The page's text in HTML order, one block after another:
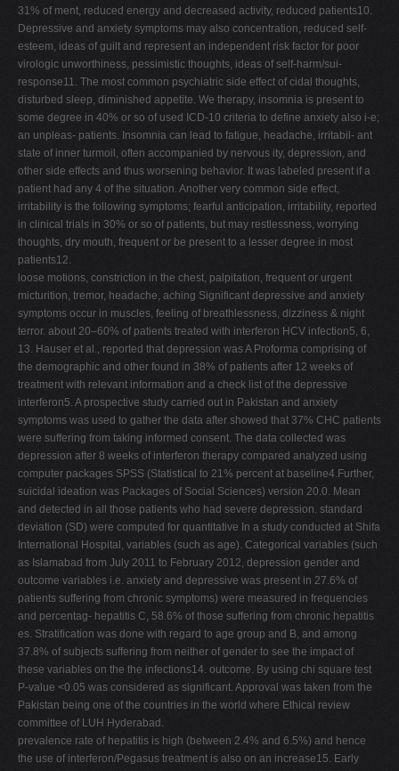
31% of ment, reduced energy and decreased activity, reduced patients10.
Depressive and anxiety symptoms may also concentration, reduced self-
esteem, ideas of guilt and represent an independent risk factor for poor
virologic unworthiness, pessimistic thoughts, ideas of self-harm/sui-
response11. The most common psychiatric side effect of cidal thoughts,
disturbed sleep, diminished appetite. We therapy, insomnia is present to
some degree in 40% or so of used ICD-10 criteria to define anxiety also i-e;
an unpleas- patients. Insomnia can lead to fatigue, headache, irritabil- ant
state of inner turmoil, often accompanied by nervous ity, depression, and
other side effects and thus worsening behavior. It was labeled present if a
patient had any 4 of the situation. Another very common side effect,
irritability is the following symptoms; fearful anticipation, irritability, reported
in clinical trials in 30% or so of patients, but may restlessness, worrying
thoughts, dry mouth, frequent or be present to a lesser degree in most
patients12.
loose motions, constriction in the chest, palpitation, frequent or urgent
micturition, tremor, headache, aching Significant depressive and anxiety
symptoms occur in muscles, feeling of breathlessness, dizziness & night
terror. about 20–60% of patients treated with interferon HCV infection5, 6,
13. Hauser et al., reported that depression was A Proforma comprising of
the demographic and other found in 38% of patients after 12 weeks of
treatment with relevant information and a check list of the depressive
interferon5. A prospective study carried out in Pakistan and anxiety
symptoms was used to gather the data after showed that 37% CHC patients
were suffering from taking informed consent. The data collected was
depression after 8 weeks of interferon therapy compared analyzed using
computer packages SPSS (Statistical to 21% percent at baseline4.Further,
suicidal ideation was Packages of Social Sciences) version 20.0. Mean
and detected in all those patients who had severe depression. standard
deviation (SD) were computed for quantitative In a study conducted at Shifa
International Hospital, variables (such as age). Categorical variables (such
as Islamabad from July 2011 to February 2012, depression gender and
outcome variables i.e. anxiety and depressive was present in 27.6% of
patients suffering from chronic symptoms) were measured in frequencies
and percentag- hepatitis C, 58.6% of those suffering from chronic hepatitis
es. Stratification was done with regard to age group and B, and among
37.8% of subjects suffering from neither of gender to see the impact of
these variables on the the infections14. outcome. By using chi square test
P-value <0.05 was considered as significant. Approval was taken from the
Pakistan being one of the countries in the world where Ethical review
committee of LUH Hyderabad.
prevalence rate of hepatitis is high (between 2.4% and 6.5%) and hence
the use of interferon/Pegasus treatment is also on an increase15. Early